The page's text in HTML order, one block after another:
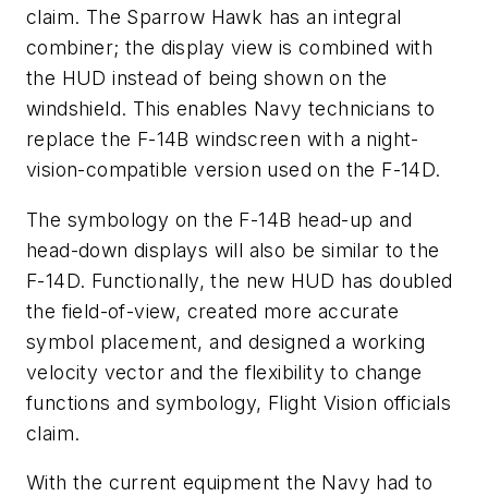
claim. The Sparrow Hawk has an integral
combiner; the display view is combined with
the HUD instead of being shown on the
windshield. This enables Navy technicians to
replace the F-14B windscreen with a night-
vision-compatible version used on the F-14D.
The symbology on the F-14B head-up and
head-down displays will also be similar to the
F-14D. Functionally, the new HUD has doubled
the field-of-view, created more accurate
symbol placement, and designed a working
velocity vector and the flexibility to change
functions and symbology, Flight Vision officials
claim.
With the current equipment the Navy had to